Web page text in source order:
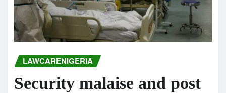
LAWCARENIGERIA
Security malaise and post